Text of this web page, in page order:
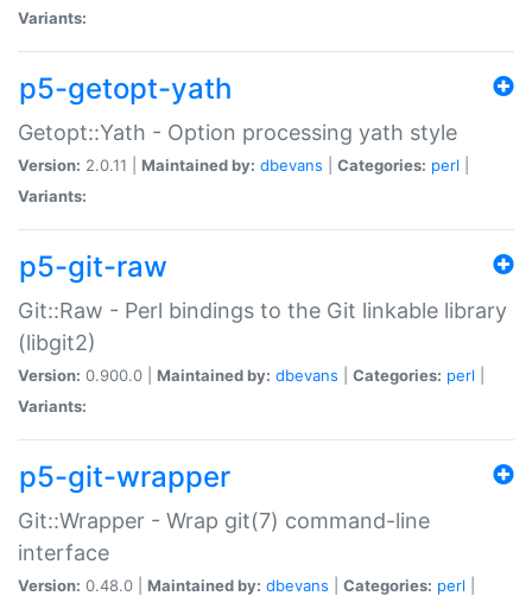
Variants:
p5-getopt-yath
Getopt::Yath - Option processing yath style
Version: 2.0.11 | Maintained by: dbevans Categories: perl
Variants:
p5-git-raw
Git::Raw - Perl bindings to the Git linkable library
(libgit2)
Version: 0.900.0 | Maintained by: dbevans Categories: perl
Variants:
p5-git-wrapper
Git::Wrapper - Wrap git(7) command-line
interface
Version: 0.48.0 | Maintained by: dbevans Categories: perl